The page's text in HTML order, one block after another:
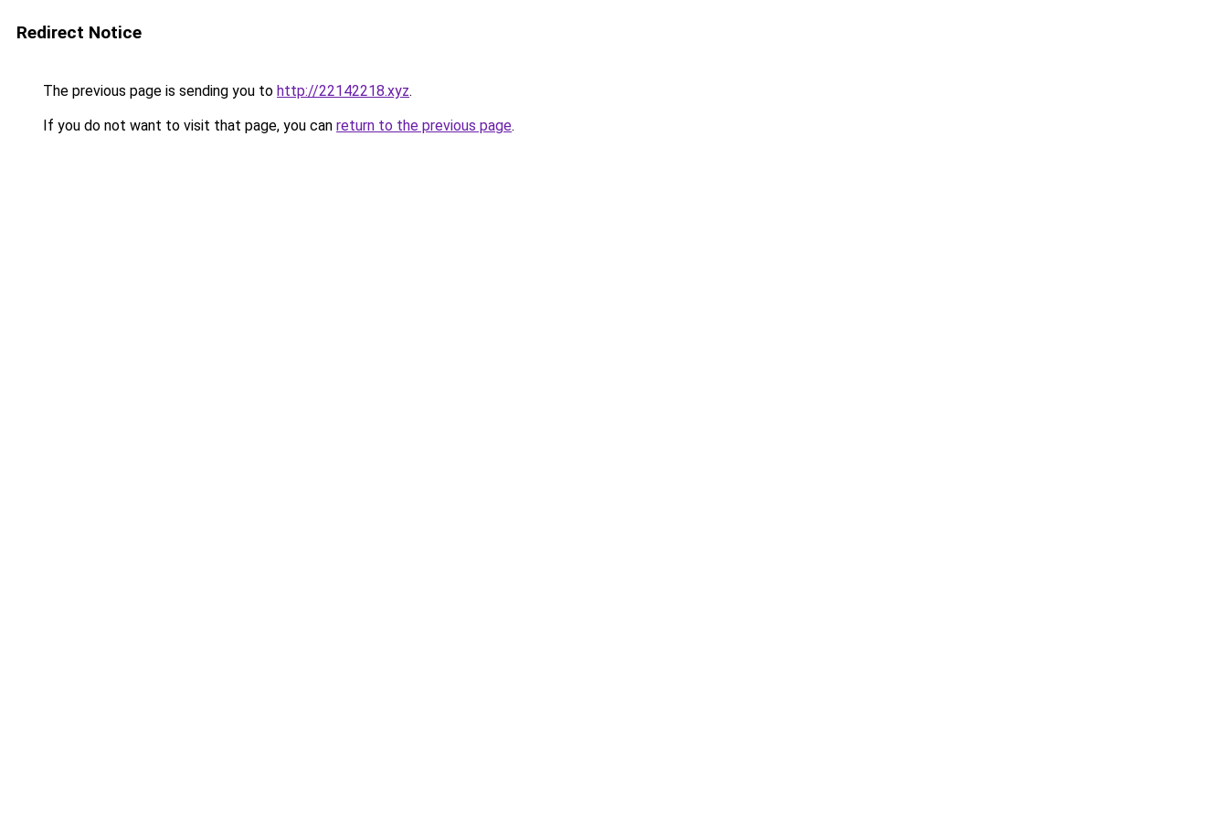
Redirect Notice
The previous page is sending you to http://22142218.xyz.
If you do not want to visit that page, you can return to the previous page.